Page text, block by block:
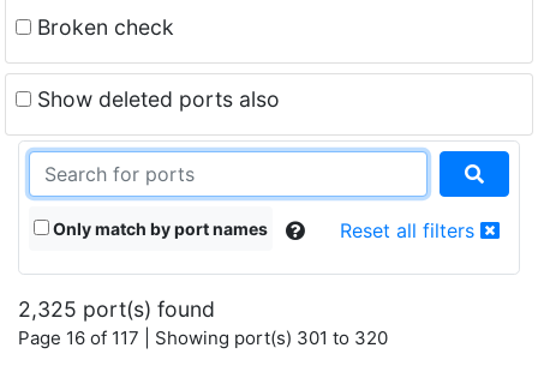
Broken check
Show deleted ports also
Only match by port names Reset all filters
2,325 port(s) found
Page 16 of 117 | Showing port(s) 301 to 320